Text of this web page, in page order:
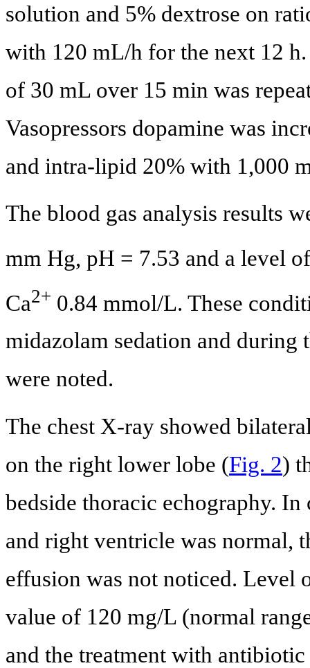
solution and 5% dextrose on
with 120 mL/h for the next 12
of 30 mL over 15 min was
Vasopressors dopamine was
and intra-lipid 20% with 1,000
The blood gas analysis results
mm Hg, pH = 7.53 and a level
Ca2+ 0.84 mmol/L. These
midazolam sedation and during
were noted.
The chest X-ray showed
on the right lower lobe (Fig. 2)
bedside thoracic echography.
and right ventricle was normal,
effusion was not noticed. Level
value of 120 mg/L (normal
and the treatment with